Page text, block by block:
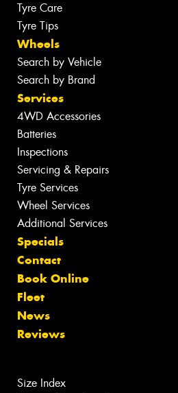
Tyre Care
Tyre Tips
Wheels
Search by Vehicle
Search by Brand
Services
4WD Accessories
Batteries
Inspections
Servicing & Repairs
Tyre Services
Wheel Services
Additional Services
Specials
Contact
Book Online
Fleet
News
Reviews
Size Index